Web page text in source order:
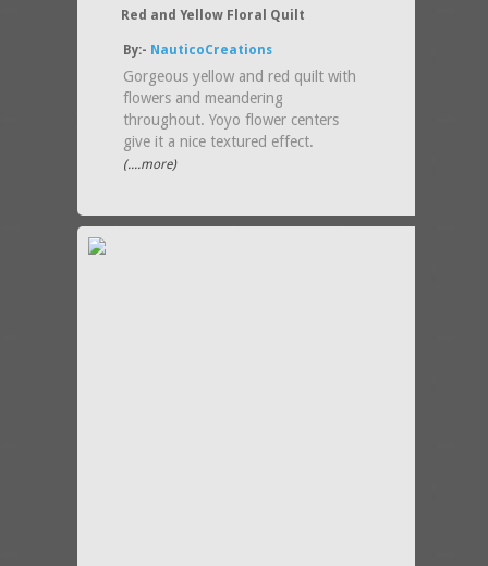
Red and Yellow Floral Quilt
By:- NauticoCreations
Gorgeous yellow and red quilt with
flowers and meandering
throughout. Yoyo flower centers
give it a nice textured effect.
(....more)